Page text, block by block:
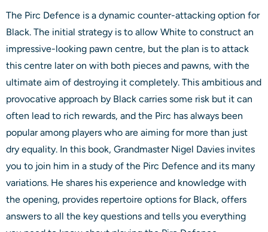
The Pirc Defence is a dynamic counter-attacking option for
Black. The initial strategy is to allow White to construct an
impressive-looking pawn centre, but the plan is to attack
this centre later on with both pieces and pawns, with the
ultimate aim of destroying it completely. This ambitious and
provocative approach by Black carries some risk but it can
often lead to rich rewards, and the Pirc has always been
popular among players who are aiming for more than just
dry equality. In this book, Grandmaster Nigel Davies invites
you to join him in a study of the Pirc Defence and its many
variations. He shares his experience and knowledge with
the opening, provides repertoire options for Black, offers
answers to all the key questions and tells you everything